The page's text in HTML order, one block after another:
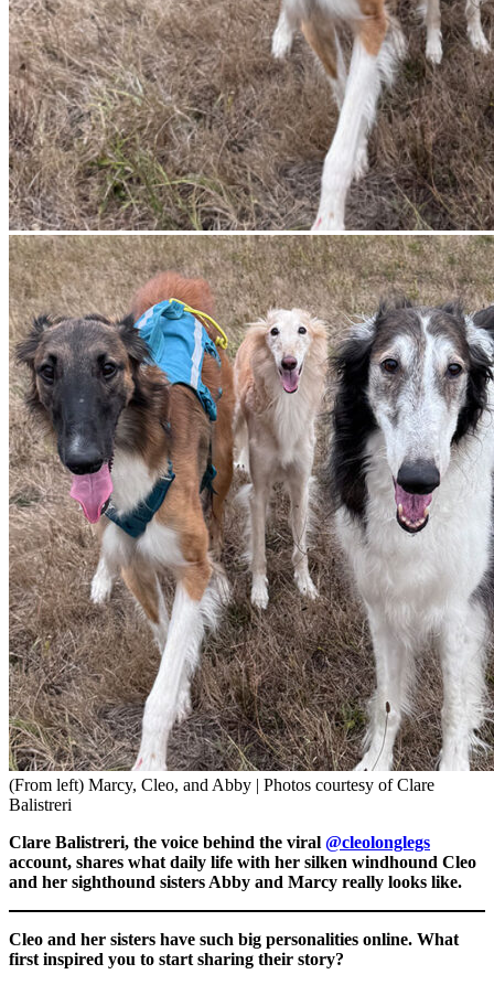
(From left) Marcy, Cleo, and Abby | Photos courtesy of Clare
Balistreri
Clare Balistreri, the voice behind the viral @cleolonglegs
account, shares what daily life with her silken windhound Cleo
and her sighthound sisters Abby and Marcy really looks like.
Cleo and her sisters have such big personalities online. What
first inspired you to start sharing their story?